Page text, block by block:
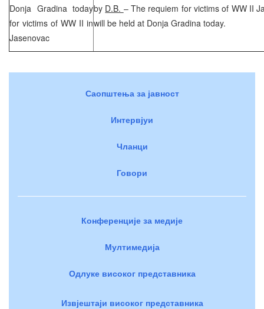
Donja Gradina today
for victims of WW II in
Jasenovac
by D.B. – The requiem for victims of WW II
will be held at Donja Gradina today.
Саопштења за јавност
Интервјуи
Чланци
Говори
Конференције за медије
Мултимедија
Одлуке високог представника
Извјештаји високог представника